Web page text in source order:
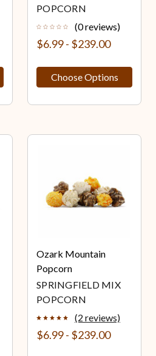
POPCORN
(0 reviews)
$6.99 - $239.00
Choose Options
Ozark Mountain
Popcorn
SPRINGFIELD MIX
POPCORN
(2 reviews)
$6.99 - $239.00